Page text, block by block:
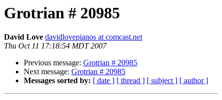
Grotrian # 20985
David Love davidlovepianos at comcast.net
Thu Oct 11 17:18:54 MDT 2007
Previous message: Grotrian # 20985
Next message: Grotrian # 20985
Messages sorted by: [ date ] [ thread ] [ subject ] [ author ]